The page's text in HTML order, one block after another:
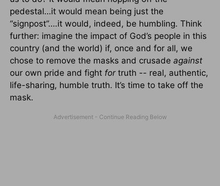
pedestal…it would mean being just the
“signpost”….it would, indeed, be humbling. Think
further: imagine the impact of God’s people in this
country (and the world) if, once and for all, we
chose to remove the masks and crusade against
our own pride and fight fortruth -- real, authentic,
life-sharing, humble truth. It’s time to take off the
mask.